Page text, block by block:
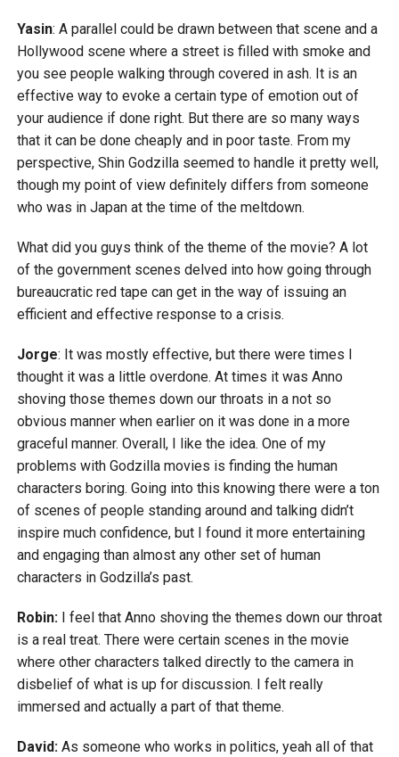
Yasin: A parallel could be drawn between that scene and a
Hollywood scene where a street is filled with smoke and
you see people walking through covered in ash. It is an
effective way to evoke a certain type of emotion out of
your audience if done right. But there are so many ways
that it can be done cheaply and in poor taste. From my
perspective, Shin Godzilla seemed to handle it pretty well,
though my point of view definitely differs from someone
who was in Japan at the time of the meltdown.
What did you guys think of the theme of the movie? A lot
of the government scenes delved into how going through
bureaucratic red tape can get in the way of issuing an
efficient and effective response to a crisis.
Jorge: It was mostly effective, but there were times I
thought it was a little overdone. At times it was Anno
shoving those themes down our throats in a not so
obvious manner when earlier on it was done in a more
graceful manner. Overall, I like the idea. One of my
problems with Godzilla movies is finding the human
characters boring. Going into this knowing there were a ton
of scenes of people standing around and talking didn’t
inspire much confidence, but I found it more entertaining
and engaging than almost any other set of human
characters in Godzilla’s past.
Robin: I feel that Anno shoving the themes down our throat
is a real treat. There were certain scenes in the movie
where other characters talked directly to the camera in
disbelief of what is up for discussion. I felt really
immersed and actually a part of that theme.
David: As someone who works in politics, yeah all of that